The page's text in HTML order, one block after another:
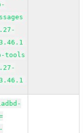
tools